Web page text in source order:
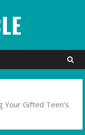
Your Gifted Teen’s